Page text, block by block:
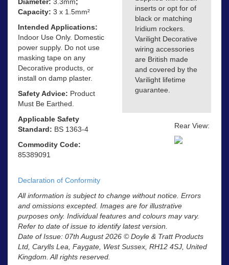
Capacity: 3 x 1.5mm²
Intended Applications:
Indoor Use Only. Domestic
power supply. Do not use
masking tape on any
Decorative products, or
install on damp plaster.
Safety Advice: Product
Must Be Earthed.
Applicable Safety
Standard: BS 1363-4
Commodity Code:
85389091
Declaration of Conformity
inserts or opt for of
black or matching
Iridium rockers.
Varilight Decorative
wiring accessories
are British made
and covered by the
Varilight lifetime
guarantee.
Rear View:
All information is subject to change without notice. Errors
and omissions excepted. Images are for illustrative
purposes only. Individual features and colours may vary.
Refer to date of issue to identify latest version.
Date of Issue: 07th August 2026 © Doyle & Tratt Products
Ltd, Carylls Lea, Faygate, West Sussex, RH12 4SJ, United
Kingdom. All rights reserved.